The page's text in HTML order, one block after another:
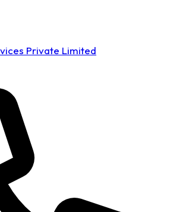
Private Limited